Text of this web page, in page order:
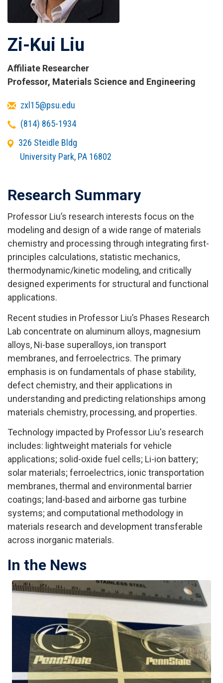
Zi-Kui Liu
Affiliate Researcher
Titles
Affiliations
Professor, Materials Science and Engineering
Emailzxl15@psu.edu
Telephone
(814) 865-1934
Office
Address
326 Steidle Bldg
University Park, PA 16802
Research Summary
Professor Liu’s research interests focus on the
modeling and design of a wide range of materials
chemistry and processing through integrating first-
principles calculations, statistic mechanics,
thermodynamic/kinetic modeling, and critically
designed experiments for structural and functional
applications.
Recent studies in Professor Liu’s Phases Research
Lab concentrate on aluminum alloys, magnesium
alloys, Ni-base superalloys, ion transport
membranes, and ferroelectrics. The primary
emphasis is on fundamentals of phase stability,
defect chemistry, and their applications in
understanding and predicting relationships among
materials chemistry, processing, and properties.
Technology impacted by Professor Liu's research
includes: lightweight materials for vehicle
applications; solid-oxide fuel cells; Li-ion battery;
solar materials; ferroelectrics, ionic transportation
membranes, thermal and environmental barrier
coatings; land-based and airborne gas turbine
systems; and computational methodology in
materials research and development transferable
across inorganic materials.
In the News